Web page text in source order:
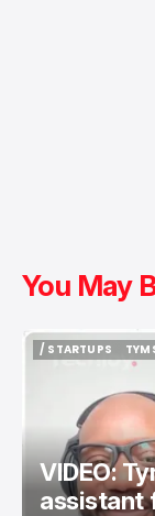
You May
/ STARTUPS
VIDEO:
assistant